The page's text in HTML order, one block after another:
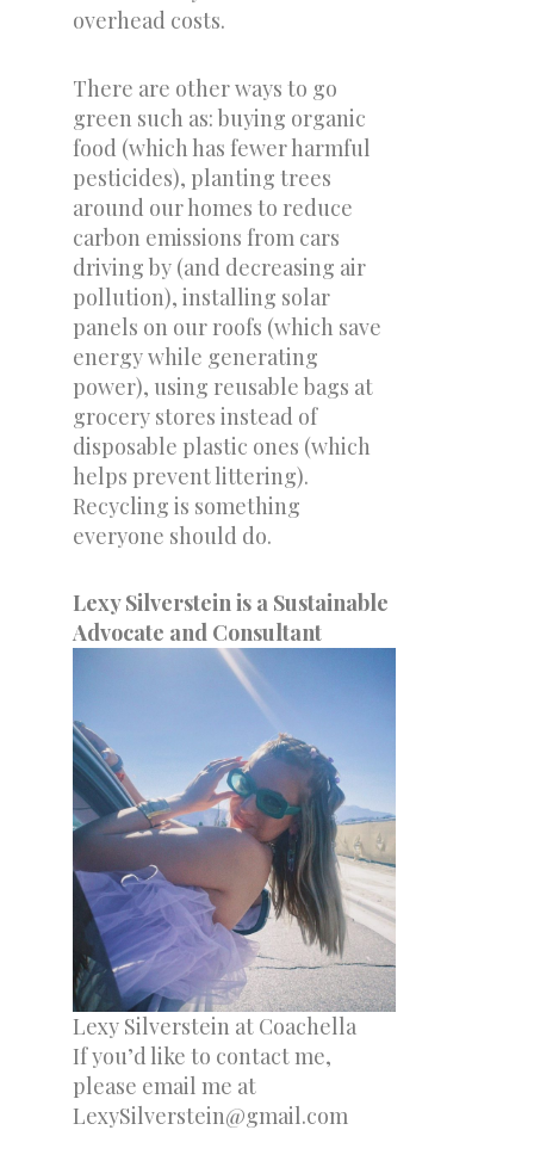
overhead costs.
There are other ways to go
green such as: buying organic
food (which has fewer harmful
pesticides), planting trees
around our homes to reduce
carbon emissions from cars
driving by (and decreasing air
pollution), installing solar
panels on our roofs (which save
energy while generating
power), using reusable bags at
grocery stores instead of
disposable plastic ones (which
helps prevent littering).
Recycling is something
everyone should do.
Lexy Silverstein is a Sustainable
Advocate and Consultant
Lexy Silverstein at Coachella
If you’d like to contact me,
please email me at
LexySilverstein@gmail.com